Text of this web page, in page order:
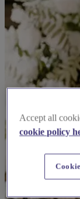
Accept all
cookie policy